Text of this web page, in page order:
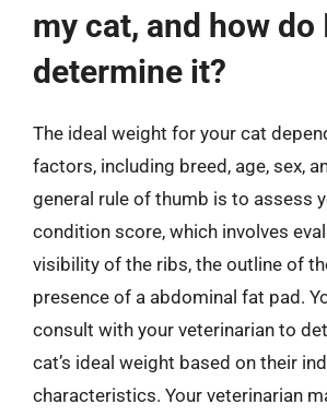
my cat, and how do
determine it?
The ideal weight for your cat
factors, including breed, age, sex,
general rule of thumb is to assess
condition score, which involves
visibility of the ribs, the outline of
presence of a abdominal fat pad.
consult with your veterinarian to
cat’s ideal weight based on their
characteristics. Your veterinarian